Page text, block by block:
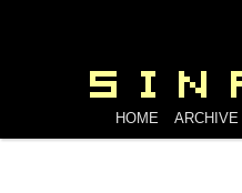
HOME ARCHIVE